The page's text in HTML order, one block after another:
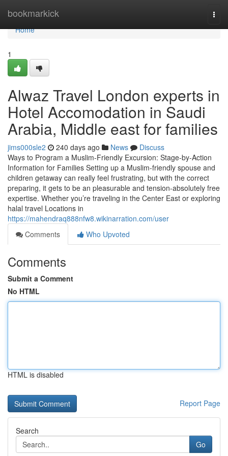
bookmarkick
Home
Home
1
Alwaz Travel London experts in
Hotel Accomodation in Saudi
Arabia, Middle east for families
jims000sle2 240 days ago News
Discuss
Ways to Program a Muslim-Friendly Excursion: Stage-by-Action
Information for Families Setting up a Muslim-friendly spouse and
children getaway can really feel frustrating, but with the correct
preparing, it gets to be an pleasurable and tension-absolutely free
expertise. Whether you’re traveling in the Center East or exploring
halal travel Locations in
https://mahendraq888nfw8.wikinarration.com/user
Comments
Who Upvoted
Comments
Submit a Comment
No HTML
HTML is disabled
Report Page
Search
Go